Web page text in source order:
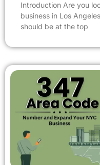
Introduction Are you
business in Los
should be at the top